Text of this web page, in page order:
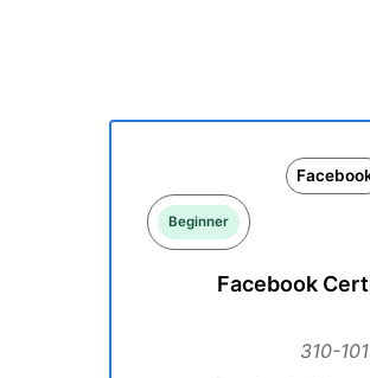
Beginner
Facebook
310-101